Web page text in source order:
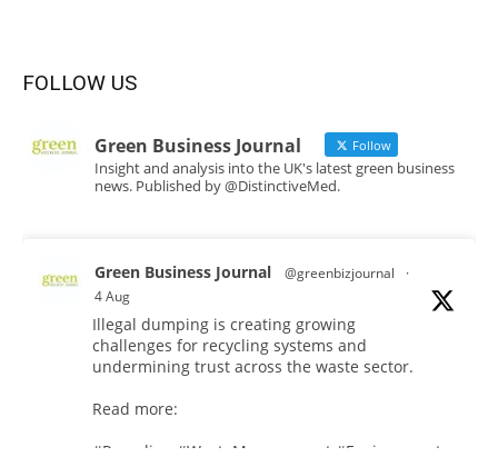
FOLLOW US
Green Business Journal Follow
Insight and analysis into the UK's latest green business
news. Published by @DistinctiveMed.
Green Business Journal @greenbizjournal
·
4 Aug
Illegal dumping is creating growing
challenges for recycling systems and
undermining trust across the waste sector.
Read more:
#Recycling
#WasteManagement #Environment